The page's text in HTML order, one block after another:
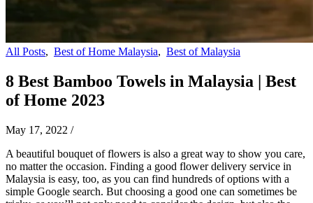
All Posts, Best of Home Malaysia, Best of Malaysia
8 Best Bamboo Towels in Malaysia | Best
of Home 2023
May 17, 2022 /
A beautiful bouquet of flowers is also a great way to show you care,
no matter the occasion. Finding a good flower delivery service in
Malaysia is easy, too, as you can find hundreds of options with a
simple Google search. But choosing a good one can sometimes be